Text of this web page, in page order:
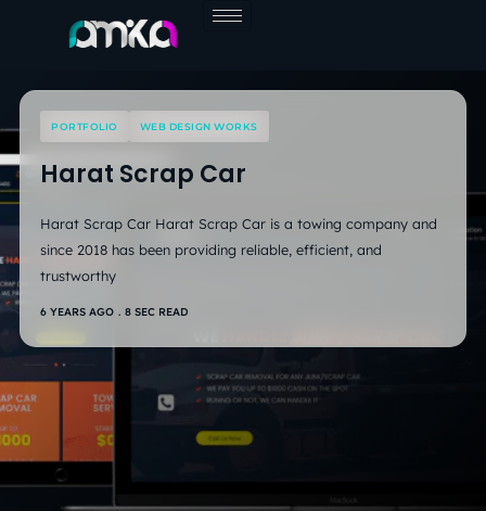
PORTFOLIO WEB DESIGN WORKS
Harat Scrap Car
Harat Scrap Car Harat Scrap Car is a towing company and
since 2018 has been providing reliable, efficient, and
trustworthy
6 YEARS AGO 8 SEC READ